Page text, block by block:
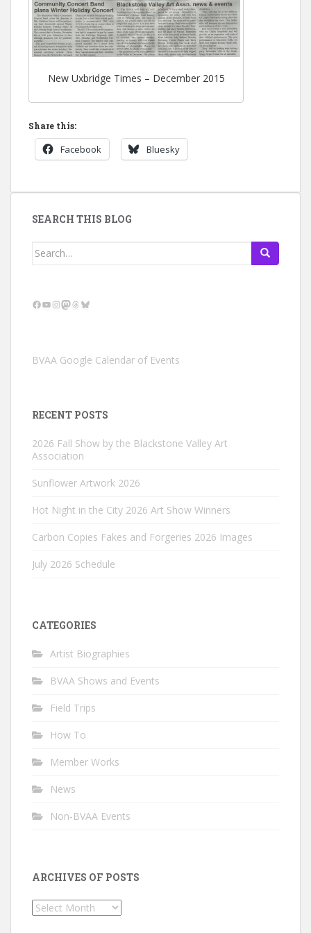
New Uxbridge Times – December 2015
Share this:
Facebook Bluesky
SEARCH THIS BLOG
Search
Facebook
YouTube
Instagram
Mastodon
Threads
Bluesky
BVAA Google Calendar of Events
RECENT POSTS
2026 Fall Show by the Blackstone Valley Art
Association
Sunflower Artwork 2026
Hot Night in the City 2026 Art Show Winners
Carbon Copies Fakes and Forgeries 2026 Images
July 2026 Schedule
CATEGORIES
Artist Biographies
BVAA Shows and Events
Field Trips
How To
Member Works
News
Non-BVAA Events
ARCHIVES OF POSTS
Archives